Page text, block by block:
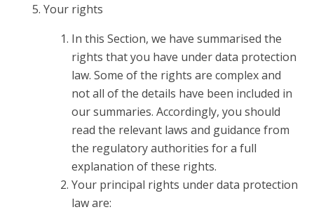
Your rights
In this Section, we have summarised the
rights that you have under data protection
law. Some of the rights are complex and
not all of the details have been included in
our summaries. Accordingly, you should
read the relevant laws and guidance from
the regulatory authorities for a full
explanation of these rights.
Your principal rights under data protection
law are: